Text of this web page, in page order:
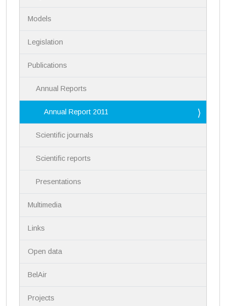
Models
Legislation
Publications
Annual Reports
Annual Report 2011
Scientific journals
Scientific reports
Presentations
Multimedia
Links
Open data
BelAir
Projects